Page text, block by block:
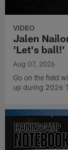
VIDEO
Jalen
'Let's ball!'
Aug 07, 2026
Go on the field
up during 2026